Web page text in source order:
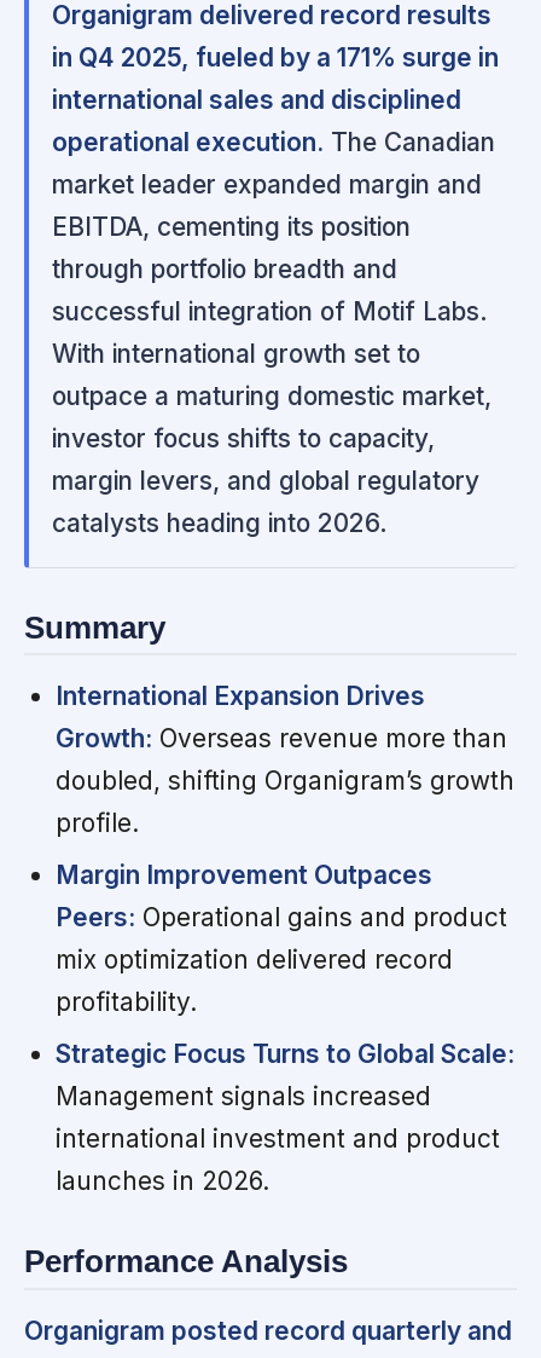
Organigram delivered record results
in Q4 2025, fueled by a 171% surge in
international sales and disciplined
operational execution. The Canadian
market leader expanded margin and
EBITDA, cementing its position
through portfolio breadth and
successful integration of Motif Labs.
With international growth set to
outpace a maturing domestic market,
investor focus shifts to capacity,
margin levers, and global regulatory
catalysts heading into 2026.
Summary
International Expansion Drives
Growth: Overseas revenue more than
doubled, shifting Organigram’s growth
profile.
Margin Improvement Outpaces
Peers: Operational gains and product
mix optimization delivered record
profitability.
Strategic Focus Turns to Global Scale:
Management signals increased
international investment and product
launches in 2026.
Performance Analysis
Organigram posted record quarterly and